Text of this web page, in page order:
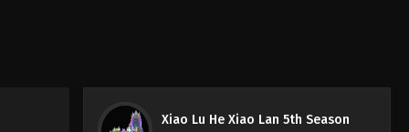
Xiao Lu He Xiao Lan 5th Season